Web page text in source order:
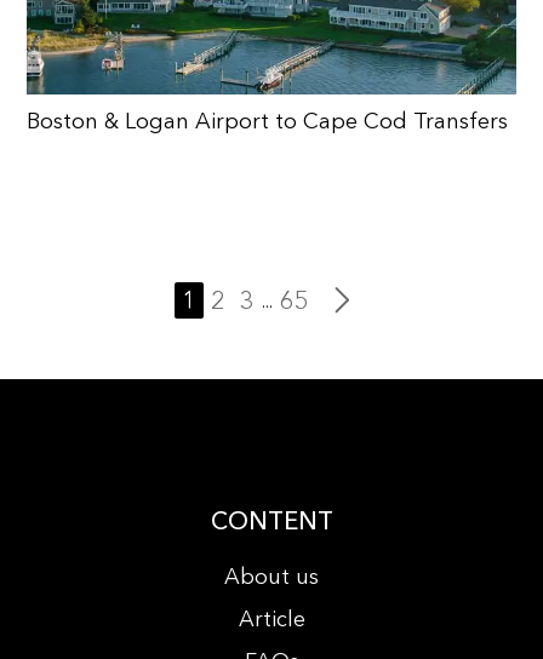
Boston & Logan Airport to Cape Cod Transfers
1 2 3 ... 65
CONTENT
About us
Article